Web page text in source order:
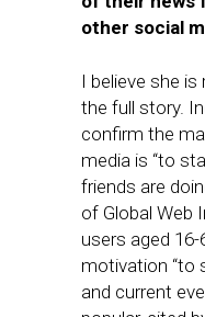
other social
I believe she
the full story.
confirm the
media is “to
friends are
of Global Web
users aged
motivation “to
and current